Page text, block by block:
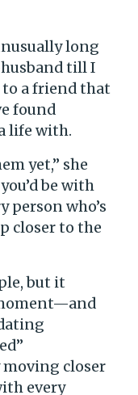
long
till I
a friend that
found
life with.
yet,” she
be with
who’s
closer to the
but it
closer
every